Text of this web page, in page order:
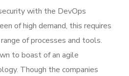
with the DevOps
of high demand, this requires
of processes and tools.
to boast of an agile
Though the companies